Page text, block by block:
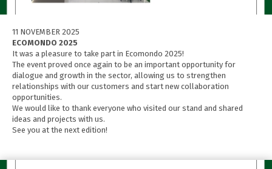
11 NOVEMBER 2025
ECOMONDO 2025
It was a pleasure to take part in Ecomondo 2025!
The event proved once again to be an important opportunity for
dialogue and growth in the sector, allowing us to strengthen
relationships with our customers and start new collaboration
opportunities.
We would like to thank everyone who visited our stand and shared
ideas and projects with us.
See you at the next edition!